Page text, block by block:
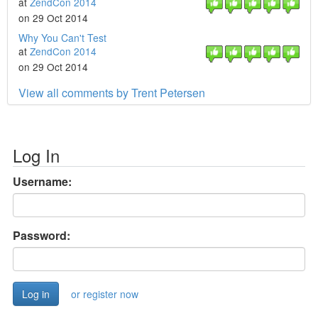
on 29 Oct 2014
Why You Can't Test
at ZendCon 2014
on 29 Oct 2014
View all comments by Trent Petersen
Log In
Username:
Password:
or register now